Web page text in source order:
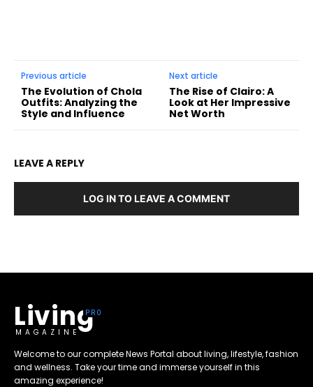
Previous article
The Evolution of Chola
Outfits: Analyzing the
Style and Influence
Next article
The Rise of Clairo: A
Look at Her Impressive
Net Worth
LEAVE A REPLY
LOG IN TO LEAVE A COMMENT
Living
MAGAZINE
Welcome to our complete News Portal about living, lifestyle, fashion
and wellness. Take your time and immerse yourself in this
amazing experience!